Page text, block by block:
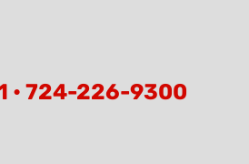
• 724-226-9300